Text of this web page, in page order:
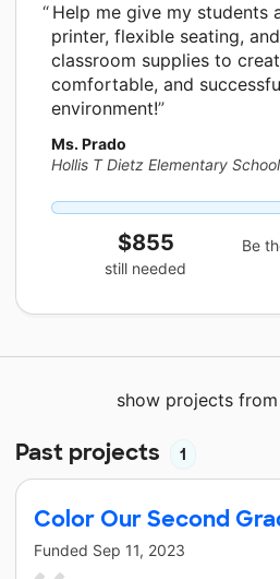
Help me give my students
printer, flexible seating,
classroom supplies to
comfortable, and
environment!
Ms. Prado
Hollis T Dietz Elementary School
$855
still needed
Be
show projects from
Past projects 1
Color Our Second
Funded Sep 11, 2023